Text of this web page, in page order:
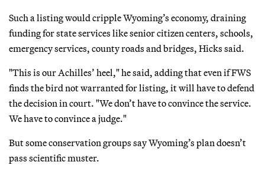
Such a listing would cripple Wyoming’s economy, draining
funding for state services like senior citizen centers, schools,
emergency services, county roads and bridges, Hicks said.
"This is our Achilles’ heel," he said, adding that even if FWS
finds the bird not warranted for listing, it will have to defend
the decision in court. "We don’t have to convince the service.
We have to convince a judge."
But some conservation groups say Wyoming’s plan doesn’t
pass scientific muster.